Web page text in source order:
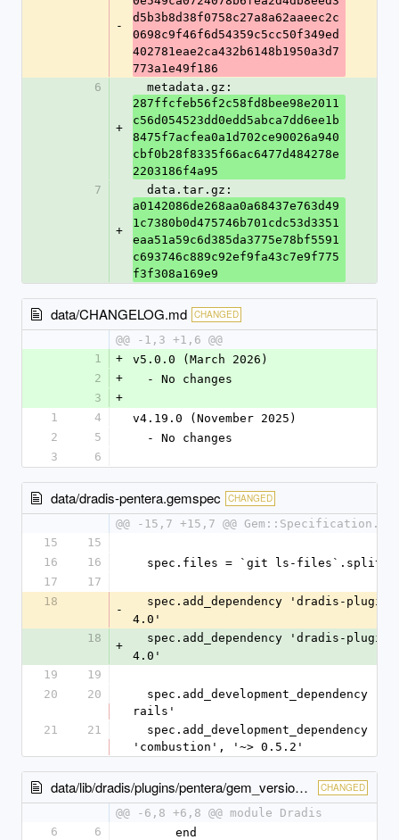
-
d5b3b8d38f0758c27a8a62aaeec2c
0698c9f46f6d54359c5cc50f349ed
402781eae2ca432b6148b1950a3d7
773a1e49f186
6
+
  metadata.gz:
287ffcfeb56f2c58fd8bee98e2011
c56d054523dd0edd5abca7dd6ee1b
8475f7acfea0a1d702ce90026a940
cbf0b28f8335f66ac6477d484278e
2203186f4a95
7
+
  data.tar.gz:
a0142086de268aa0a68437e763d49
1c7380b0d475746b701cdc53d3351
eaa51a59c6d385da3775e78bf5591
c693746c889c92ef9fa43c7e9f775
f3f308a169e9
data/CHANGELOG.md CHANGED
@@ -1,3 +1,6 @@
1
+
v5.0.0 (March 2026)
2
+
  - No changes
3
+
1
4
v4.19.0 (November 2025)
2
5
  - No changes
3
6
data/dradis-pentera.gemspec CHANGED
@@ -15,7 +15,7 @@
15
15
16
16
spec.files = `git ls-
17
17
18
-
spec.add_dependency 'dradis-
4.0'
18
+
spec.add_dependency 'dradis-
4.0'
19
19
20
20
rails'
21
21
'combustion', '~> 0.5.2'
data/lib/dradis/plugins/pentera/gem_version.rb CHANGED
@@ -6,8 +6,8 @@ module Dradis
6
6
      end